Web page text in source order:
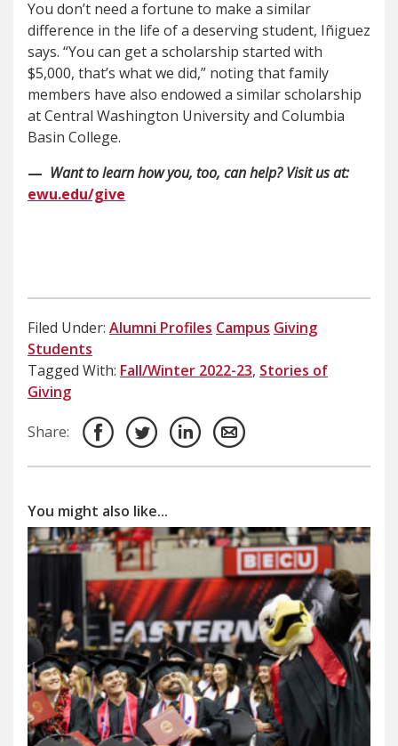
You don’t need a fortune to make a similar
difference in the life of a deserving student, Iñiguez
says. “You can get a scholarship started with
$5,000, that’s what we did,” noting that family
members have also endowed a similar scholarship
at Central Washington University and Columbia
Basin College.
— Want to learn how you, too, can help? Visit us at:
ewu.edu/give
Filed Under: Alumni Profiles Campus Giving
Students
Tagged With: Fall/Winter 2022-23, Stories of
Giving
Share:
You might also like...